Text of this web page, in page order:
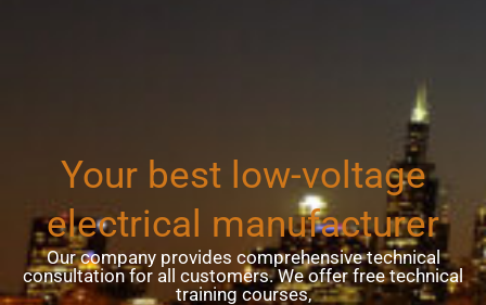
Your best low-voltage
electrical manufacturer
Our company provides comprehensive technical
consultation for all customers. We offer free technical
training courses,